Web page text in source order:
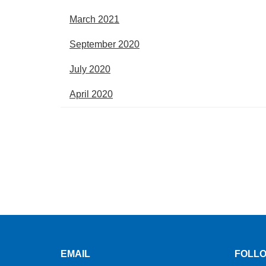
March 2021
September 2020
July 2020
April 2020
EMAIL